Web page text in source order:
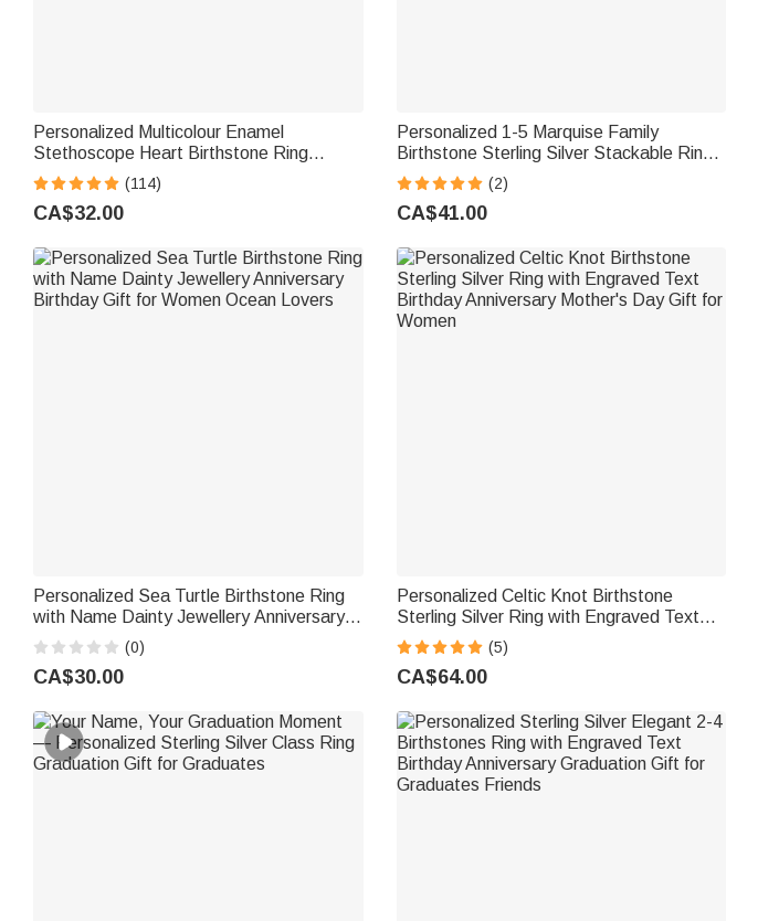
Personalized Multicolour Enamel
Stethoscope Heart Birthstone Ring
Nurses Week Appreciation Gift for Nurse
Doctor Medical Staff
(114)
CA$32.00
Personalized 1-5 Marquise Family
Birthstone Sterling Silver Stackable Ring
Mothers Jewellery Birthday Gift for Mother
Grandma
(2)
CA$41.00
Personalized Sea Turtle Birthstone Ring
with Name Dainty Jewellery Anniversary
Birthday Gift for Women Ocean Lovers
(0)
CA$30.00
Personalized Celtic Knot Birthstone
Sterling Silver Ring with Engraved Text
Birthday Anniversary Mother's Day Gift for
Women
(5)
CA$64.00